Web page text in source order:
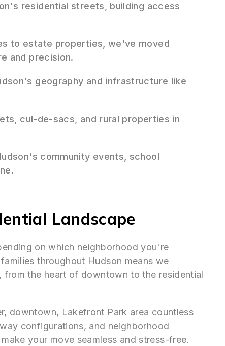
residential streets, building access
to estate properties, we've moved
and precision.
geography and infrastructure like
cul-de-sacs, and rural properties in
community events, school
Landscape
on which neighborhood you're
throughout Hudson means we
the heart of downtown to the residential
downtown, Lakefront Park area countless
configurations, and neighborhood
your move seamless and stress-free.